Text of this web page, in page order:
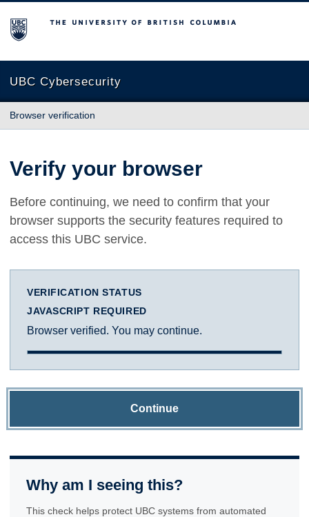
The University of British Columbia
UBC Cybersecurity
Browser verification
Verify your browser
Before continuing, we need to confirm that your
browser supports the security features required to
access this UBC service.
VERIFICATION STATUS
JAVASCRIPT REQUIRED
Browser verified. You may continue.
Continue
Why am I seeing this?
This check helps protect UBC systems from automated